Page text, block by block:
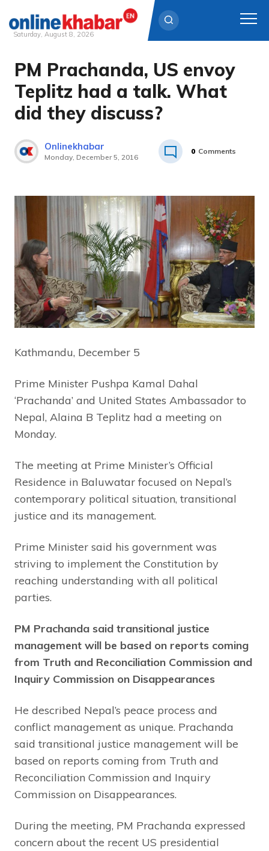
Skip
content
Saturday, August 8, 2026
PM Prachanda, US envoy
Teplitz had a talk. What
did they discuss?
Onlinekhabar
Monday, December 5, 2016
0 Comments
Kathmandu, December 5
Prime Minister Pushpa Kamal Dahal
‘Prachanda’ and United States Ambassador to
Nepal, Alaina B Teplitz had a meeting on
Monday.
The meeting at Prime Minister’s Official
Residence in Baluwatar focused on Nepal’s
contemporary political situation, transitional
justice and its management.
Prime Minister said his government was
striving to implement the Constitution by
reaching understanding with all political
parties.
PM Prachanda said transitional justice
management will be based on reports coming
from Truth and Reconciliation Commission and
Inquiry Commission on Disappearances
He described Nepal’s peace process and
conflict management as unique. Prachanda
said transitional justice management will be
based on reports coming from Truth and
Reconciliation Commission and Inquiry
Commission on Disappearances.
During the meeting, PM Prachanda expressed
concern about the recent US presidential